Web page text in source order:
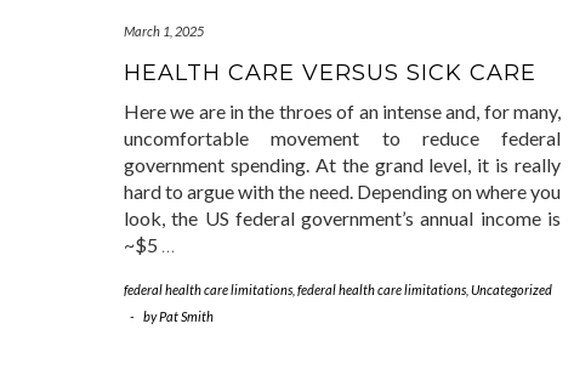
March 1, 2025
HEALTH CARE VERSUS SICK CARE
Here we are in the throes of an intense and, for many,
uncomfortable movement to reduce federal
government spending. At the grand level, it is really
hard to argue with the need. Depending on where you
look, the US federal government’s annual income is
~$5 …
federal health care limitations federal health care limitations Uncategorized
-
byPat Smith